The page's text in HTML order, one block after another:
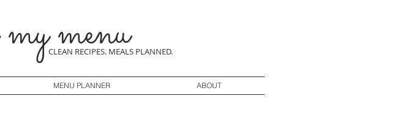
menu
CLEAN RECIPES. MEALS PLANNED.
MENU PLANNER ABOUT